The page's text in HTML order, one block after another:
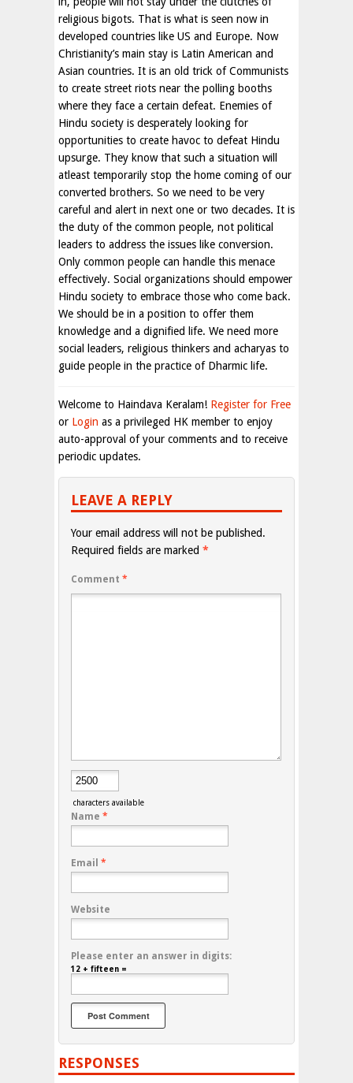
religious bigots. That is what is seen now in
developed countries like US and Europe. Now
Christianity’s main stay is Latin American and
Asian countries. It is an old trick of Communists
to create street riots near the polling booths
where they face a certain defeat. Enemies of
Hindu society is desperately looking for
opportunities to create havoc to defeat Hindu
upsurge. They know that such a situation will
atleast temporarily stop the home coming of our
converted brothers. So we need to be very
careful and alert in next one or two decades. It is
the duty of the common people, not political
leaders to address the issues like conversion.
Only common people can handle this menace
effectively. Social organizations should empower
Hindu society to embrace those who come back.
We should be in a position to offer them
knowledge and a dignified life. We need more
social leaders, religious thinkers and acharyas to
guide people in the practice of Dharmic life.
Welcome to Haindava Keralam! Register for Free
or Login as a privileged HK member to enjoy
auto-approval of your comments and to receive
periodic updates.
LEAVE A REPLY
Your email address will not be published.
Required fields are marked *
Comment *
characters available
Name *
Email *
Website
Please enter an answer in digits:
12 + fifteen =
RESPONSES